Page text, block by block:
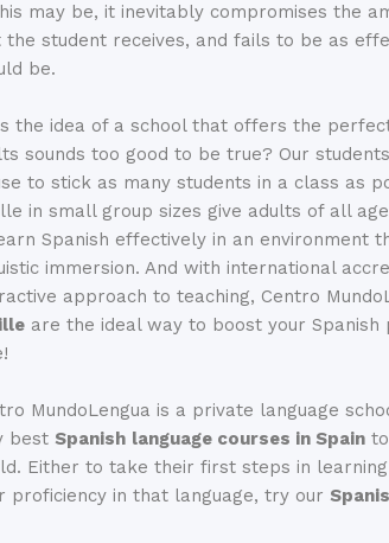
may be, it inevitably compromises the
the student receives, and fails to be as
be.
the idea of a school that offers the
sounds too good to be true? Our
to stick as many students in a class as
in small group sizes give adults of all
Spanish effectively in an environment
immersion. And with international
approach to teaching, Centro
are the ideal way to boost your
MundoLengua is a private language
best Spanish language courses in Spain
Either to take their first steps in learning
proficiency in that language, try our